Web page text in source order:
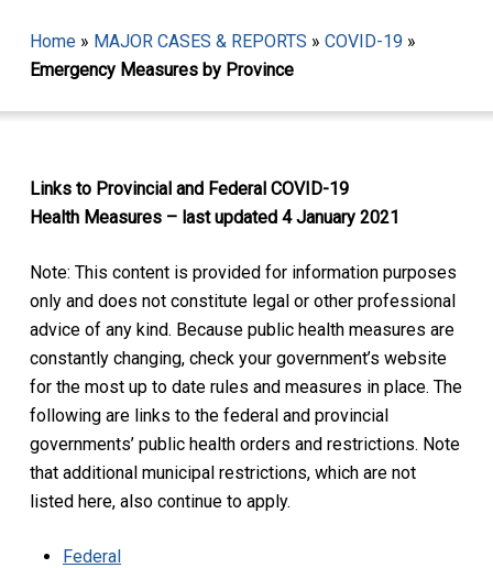
Home» MAJOR CASES & REPORTS » COVID-19»
Emergency Measures by Province
Links to Provincial and Federal COVID-19
Health Measures – last updated 4 January 2021
Note: This content is provided for information purposes
only and does not constitute legal or other professional
advice of any kind. Because public health measures are
constantly changing, check your government’s website
for the most up to date rules and measures in place. The
following are links to the federal and provincial
governments’ public health orders and restrictions. Note
that additional municipal restrictions, which are not
listed here, also continue to apply.
Federal